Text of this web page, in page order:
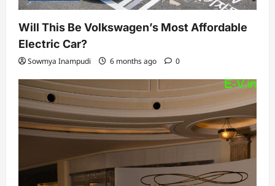
Will This Be Volkswagen’s Most Affordable
Electric Car?
Sowmya Inampudi 6 months ago 0